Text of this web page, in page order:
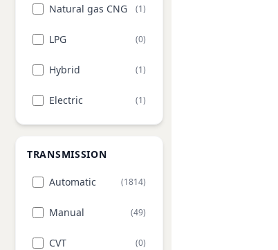
Natural gas CNG (1)
LPG (0)
Hybrid (1)
Electric (1)
TRANSMISSION
Automatic (1814)
Manual (49)
CVT (0)